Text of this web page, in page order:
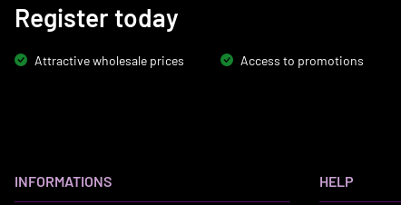
Register today
Attractive wholesale prices Access to promotions
INFORMATIONS HELP